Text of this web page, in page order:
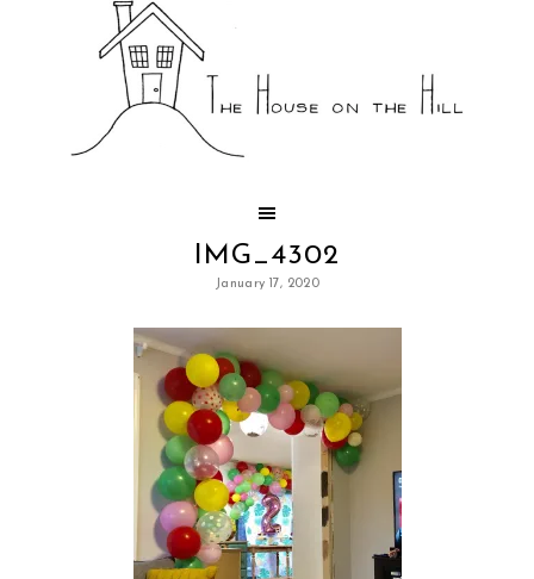
IMG_4302
January 17, 2020